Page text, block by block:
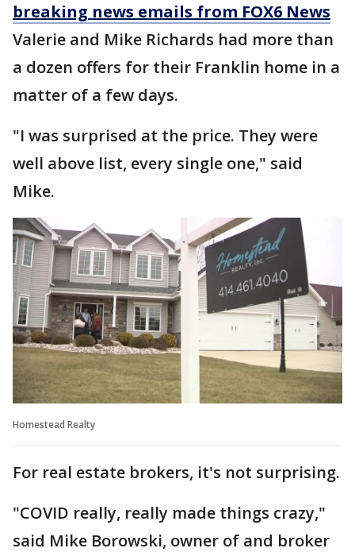
breaking news emails from FOX6 News
Valerie and Mike Richards had more than
a dozen offers for their Franklin home in a
matter of a few days.
"I was surprised at the price. They were
well above list, every single one," said
Mike.
Homestead Realty
For real estate brokers, it's not surprising.
"COVID really, really made things crazy,"
said Mike Borowski, owner of and broker